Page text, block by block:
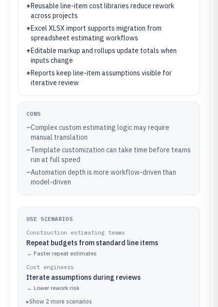
+Reusable line-item cost libraries reduce rework
across projects
+Excel XLSX import supports migration from
spreadsheet estimating workflows
+Editable markup and rollups update totals when
inputs change
+Reports keep line-item assumptions visible for
iterative review
CONS
–Complex custom estimating logic may require
manual translation
–Template customization can take time before teams
run at full speed
–Automation depth is more workflow-driven than
model-driven
USE SCENARIOS
Construction estimating teams
Repeat budgets from standard line items
→ Faster repeat estimates
Cost engineers
Iterate assumptions during reviews
→ Lower rework risk
▸Show 2 more scenarios